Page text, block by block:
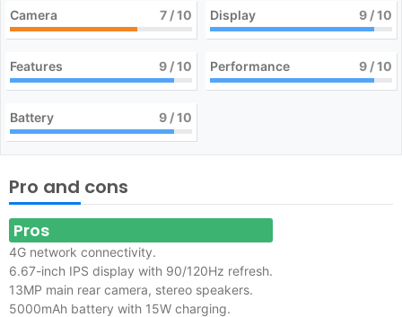
Camera 7 / 10 Display 9 / 10
Features 9 / 10 Performance 9 / 10
Battery 9 / 10
Pro and cons
Pros
4G network connectivity.
6.67-inch IPS display with 90/120Hz refresh.
13MP main rear camera, stereo speakers.
5000mAh battery with 15W charging.